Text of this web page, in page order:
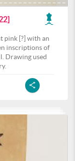
pink [?] with an
inscriptions of
Drawing used